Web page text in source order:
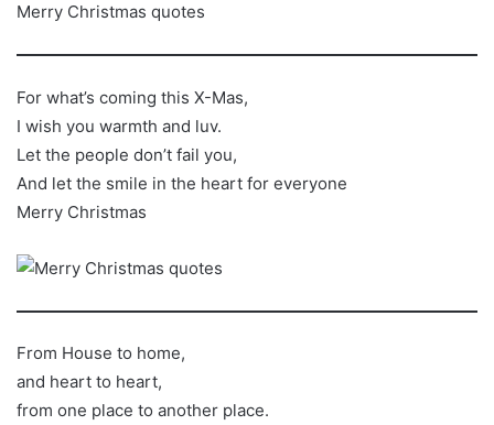
Merry Christmas quotes
For what’s coming this X-Mas,
I wish you warmth and luv.
Let the people don’t fail you,
And let the smile in the heart for everyone
Merry Christmas
From House to home,
and heart to heart,
from one place to another place.